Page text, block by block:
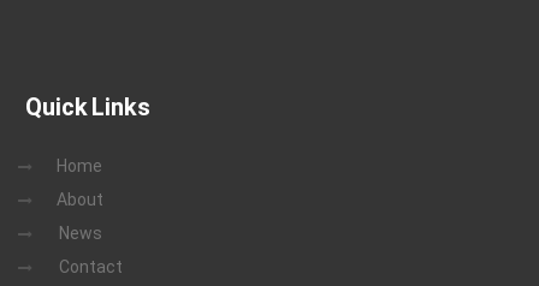
Quick Links
Home
About
News
Contact